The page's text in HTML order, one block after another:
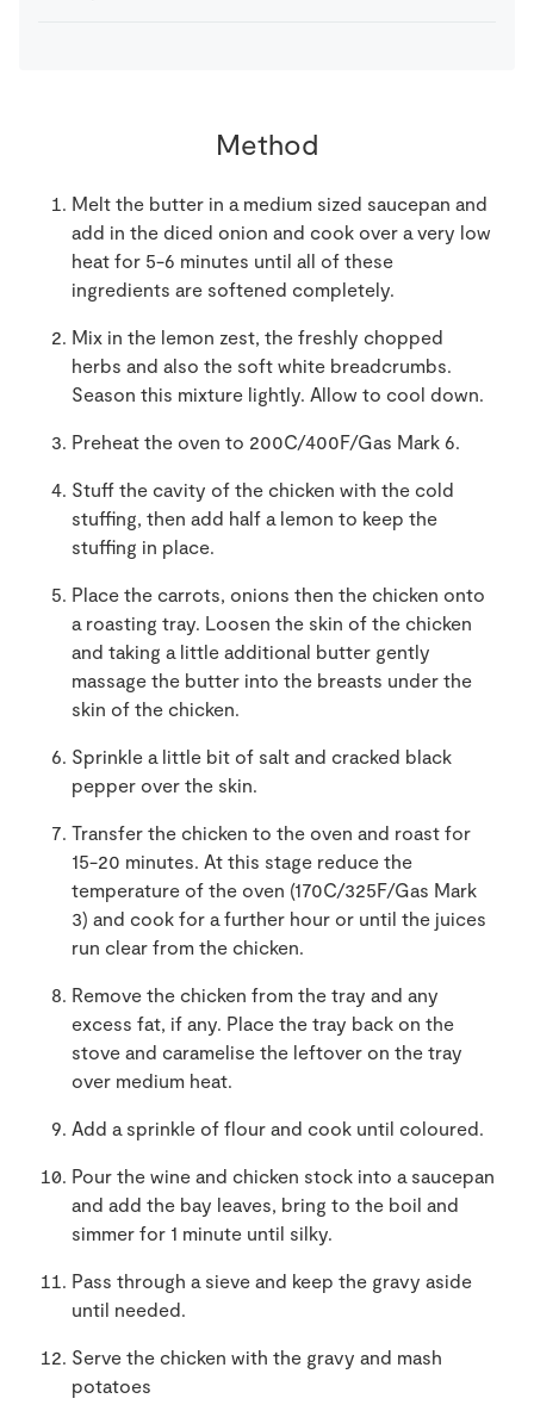
Method
Melt the butter in a medium sized saucepan and
add in the diced onion and cook over a very low
heat for 5-6 minutes until all of these
ingredients are softened completely.
Mix in the lemon zest, the freshly chopped
herbs and also the soft white breadcrumbs.
Season this mixture lightly. Allow to cool down.
Preheat the oven to 200C/400F/Gas Mark 6.
Stuff the cavity of the chicken with the cold
stuffing, then add half a lemon to keep the
stuffing in place.
Place the carrots, onions then the chicken onto
a roasting tray. Loosen the skin of the chicken
and taking a little additional butter gently
massage the butter into the breasts under the
skin of the chicken.
Sprinkle a little bit of salt and cracked black
pepper over the skin.
Transfer the chicken to the oven and roast for
15-20 minutes. At this stage reduce the
temperature of the oven (170C/325F/Gas Mark
3) and cook for a further hour or until the juices
run clear from the chicken.
Remove the chicken from the tray and any
excess fat, if any. Place the tray back on the
stove and caramelise the leftover on the tray
over medium heat.
Add a sprinkle of flour and cook until coloured.
Pour the wine and chicken stock into a saucepan
and add the bay leaves, bring to the boil and
simmer for 1 minute until silky.
Pass through a sieve and keep the gravy aside
until needed.
Serve the chicken with the gravy and mash
potatoes